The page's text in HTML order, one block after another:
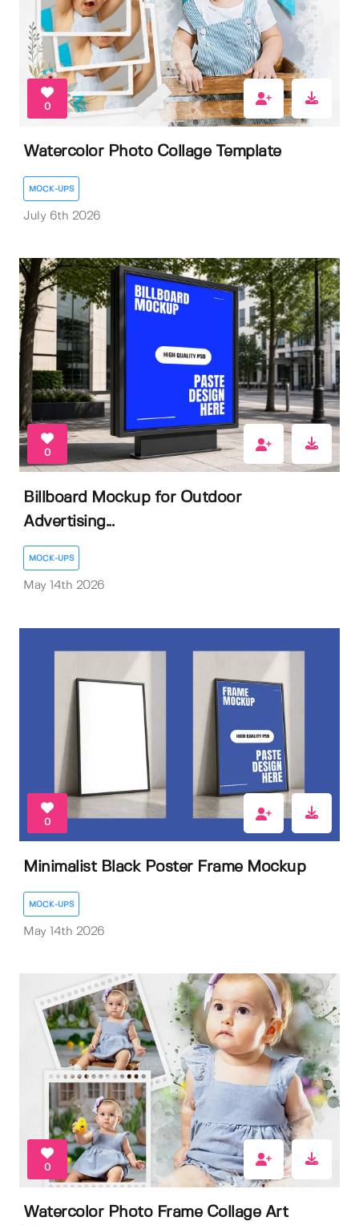
0
Watercolor Photo Collage Template
MOCK-UPS
July 6th 2026
0
Billboard Mockup for Outdoor
Advertising...
MOCK-UPS
May 14th 2026
0
Minimalist Black Poster Frame Mockup
MOCK-UPS
May 14th 2026
0
Watercolor Photo Frame Collage Art